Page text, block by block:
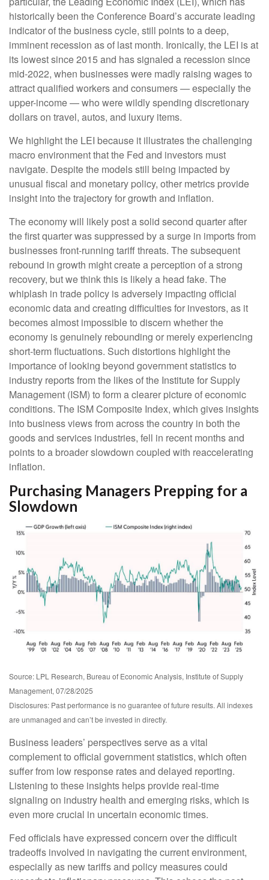
historically been the Conference Board’s accurate leading
indicator of the business cycle, still points to a deep,
imminent recession as of last month. Ironically, the LEI is at
its lowest since 2015 and has signaled a recession since
mid-2022, when businesses were madly raising wages to
attract qualified workers and consumers — especially the
upper-income — who were wildly spending discretionary
dollars on travel, autos, and luxury items.
We highlight the LEI because it illustrates the challenging
macro environment that the Fed and investors must
navigate. Despite the models still being impacted by
unusual fiscal and monetary policy, other metrics provide
insight into the trajectory for growth and inflation.
The economy will likely post a solid second quarter after
the first quarter was suppressed by a surge in imports from
businesses front-running tariff threats. The subsequent
rebound in growth might create a perception of a strong
recovery, but we think this is likely a head fake. The
whiplash in trade policy is adversely impacting official
economic data and creating difficulties for investors, as it
becomes almost impossible to discern whether the
economy is genuinely rebounding or merely experiencing
short-term fluctuations. Such distortions highlight the
importance of looking beyond government statistics to
industry reports from the likes of the Institute for Supply
Management (ISM) to form a clearer picture of economic
conditions. The ISM Composite Index, which gives insights
into business views from across the country in both the
goods and services industries, fell in recent months and
points to a broader slowdown coupled with reaccelerating
inflation.
Purchasing Managers Prepping for a
Slowdown
Source: LPL Research, Bureau of Economic Analysis, Institute of Supply
Management, 07/28/2025
Disclosures: Past performance is no guarantee of future results. All indexes
are unmanaged and can’t be invested in directly.
Business leaders’ perspectives serve as a vital
complement to official government statistics, which often
suffer from low response rates and delayed reporting.
Listening to these insights helps provide real-time
signaling on industry health and emerging risks, which is
even more crucial in uncertain economic times.
Fed officials have expressed concern over the difficult
tradeoffs involved in navigating the current environment,
especially as new tariffs and policy measures could